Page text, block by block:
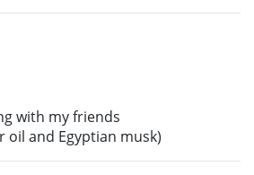
with my friends
oil and Egyptian musk)